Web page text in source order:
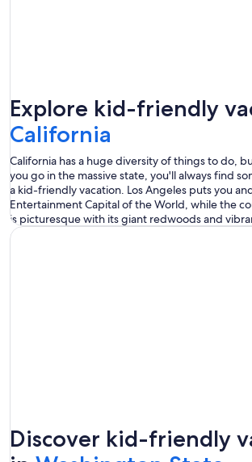
Explore kid-friendly
California
California has a huge diversity of things to do,
you go in the massive state, you'll always find
a kid-friendly vacation. Los Angeles puts you
Entertainment Capital of the World, while the
is picturesque with its giant redwoods and
Discover kid-friendly